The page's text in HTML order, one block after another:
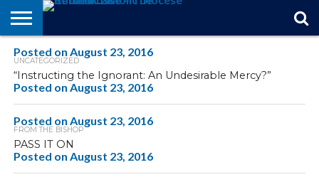
STORIES
OF
FROM
THE
BISHOP
THEOLOGY
101
MARRIAGE
MATTERS
IN
MEMORIAM
OFFICIALS
FINA A
PARISH
EVENTS
INDIVIDUAL
SUBSCRIPTIONS
Posted on August 23, 2016
UNCATEGORIZED
“Instructing the Ignorant: An Undesirable Mercy?”
Posted on August 23, 2016
Posted on August 23, 2016
FROM THE BISHOP
PASS IT ON
Posted on August 23, 2016